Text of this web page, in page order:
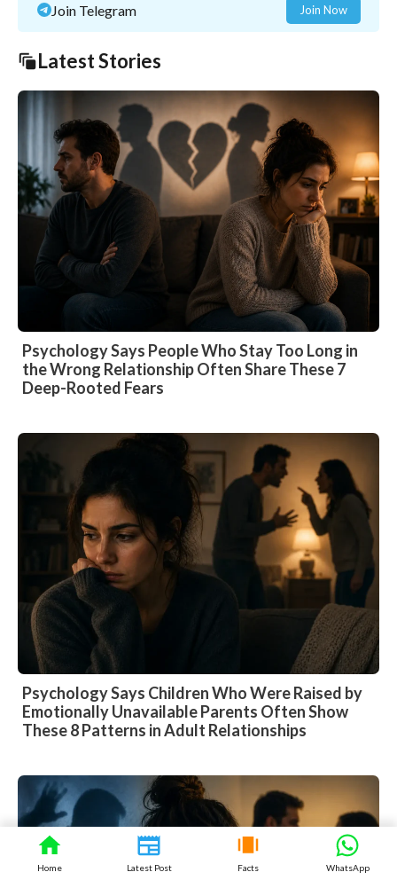
Join Telegram Join Now
Latest Stories
Psychology Says People Who Stay Too Long in
the Wrong Relationship Often Share These 7
Deep-Rooted Fears
Psychology Says Children Who Were Raised by
Emotionally Unavailable Parents Often Show
These 8 Patterns in Adult Relationships
Home Latest Post Facts WhatsApp